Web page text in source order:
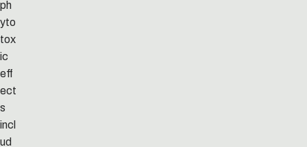
ph
yto
tox
ic
eff
ect
s
incl
ud